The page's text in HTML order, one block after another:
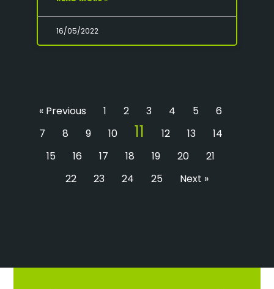
16/05/2022
« Previous 1 2 3 4 5
6
7
8 9 10 11 12 13
14
15
16 17 18 19 20
21
22
23 24 25 Next »